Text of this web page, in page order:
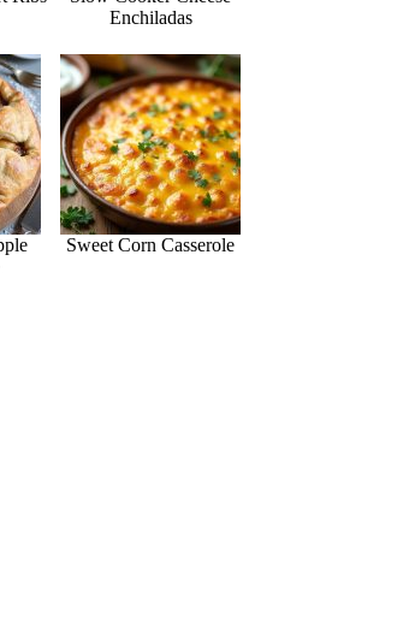
Enchiladas
Sweet Corn Casserole